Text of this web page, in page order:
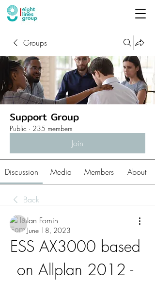
Groups
Support Group
Public · 235 members
Join
Discussion Media Members About
Back
Ian Fomin
June 18, 2023
ESS AX3000 based
on Allplan 2012 -